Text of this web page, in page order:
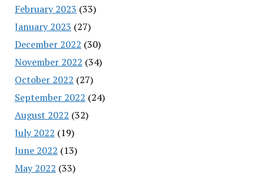
February 2023 (33)
January 2023 (27)
December 2022 (30)
November 2022 (34)
October 2022 (27)
September 2022 (24)
August 2022 (32)
July 2022 (19)
June 2022 (13)
May 2022 (33)